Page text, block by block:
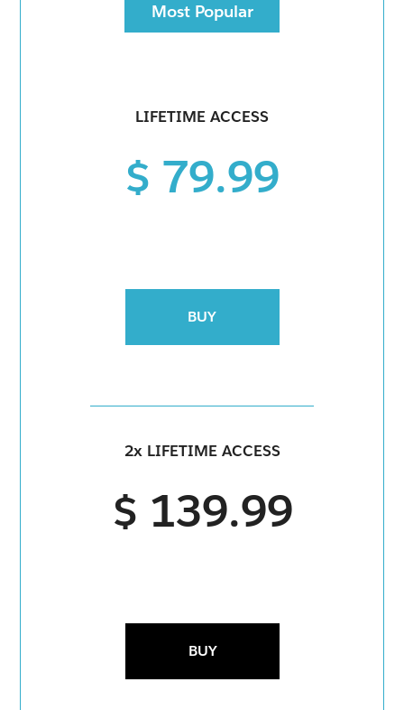
Most Popular
LIFETIME ACCESS
$ 79.99
BUY
2x LIFETIME ACCESS
$ 139.99
BUY